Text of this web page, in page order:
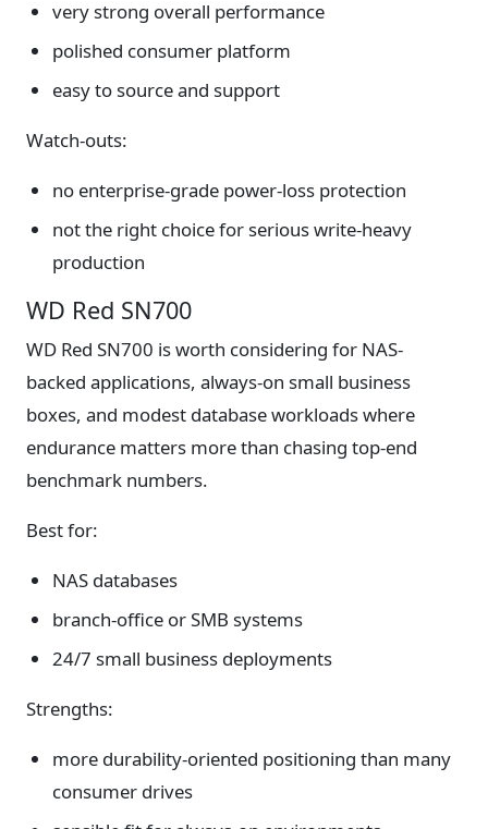
very strong overall performance
polished consumer platform
easy to source and support
Watch-outs:
no enterprise-grade power-loss protection
not the right choice for serious write-heavy
production
WD Red SN700
WD Red SN700 is worth considering for NAS-
backed applications, always-on small business
boxes, and modest database workloads where
endurance matters more than chasing top-end
benchmark numbers.
Best for:
NAS databases
branch-office or SMB systems
24/7 small business deployments
Strengths:
more durability-oriented positioning than many
consumer drives